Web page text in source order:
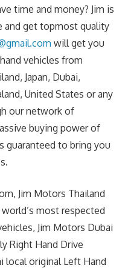
time and money? Jim is
and get topmost quality
will get you
vehicles from
Japan, Dubai,
United States or any
our network of
buying power of
guaranteed to bring you
Jim Motors Thailand
most respected
Jim Motors Dubai
Right Hand Drive
local original Left Hand